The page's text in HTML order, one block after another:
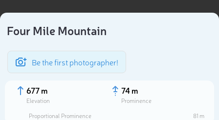
Four Mile Mountain
Be the first photographer!
677 m
Elevation
74 m
Prominence
Proportional Prominence
81 m